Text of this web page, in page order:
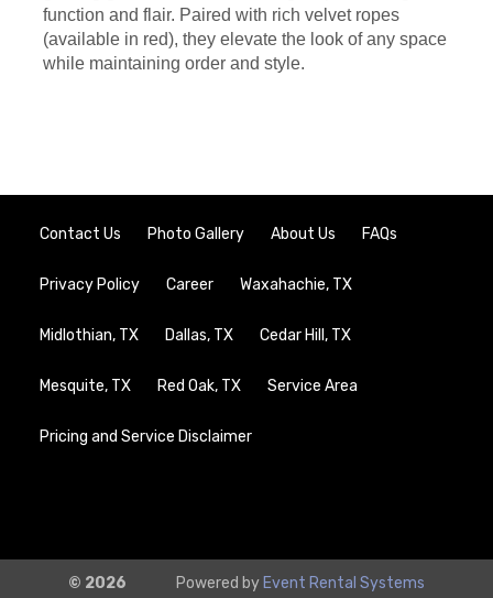
function and flair. Paired with rich velvet ropes
(available in red), they elevate the look of any space
while maintaining order and style.
Contact Us Photo Gallery About Us FAQs
Privacy Policy Career Waxahachie, TX
Midlothian, TX Dallas, TX Cedar Hill, TX
Mesquite, TX Red Oak, TX Service Area
Pricing and Service Disclaimer
© 2026 Powered by Event Rental Systems